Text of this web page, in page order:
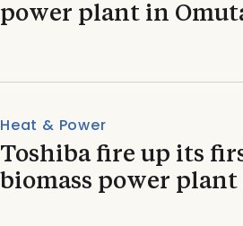
power plant in
Heat & Power
Toshiba fire up its
biomass power